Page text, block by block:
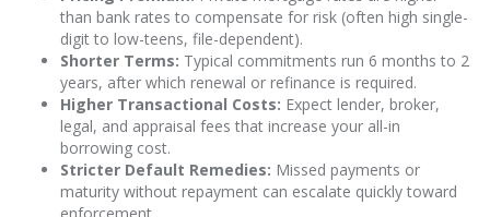
than bank rates to compensate for risk (often high single-
digit to low-teens, file-dependent).
Shorter Terms: Typical commitments run 6 months to 2
years, after which renewal or refinance is required.
Higher Transactional Costs: Expect lender, broker,
legal, and appraisal fees that increase your all-in
borrowing cost.
Stricter Default Remedies: Missed payments or
maturity without repayment can escalate quickly toward
enforcement.